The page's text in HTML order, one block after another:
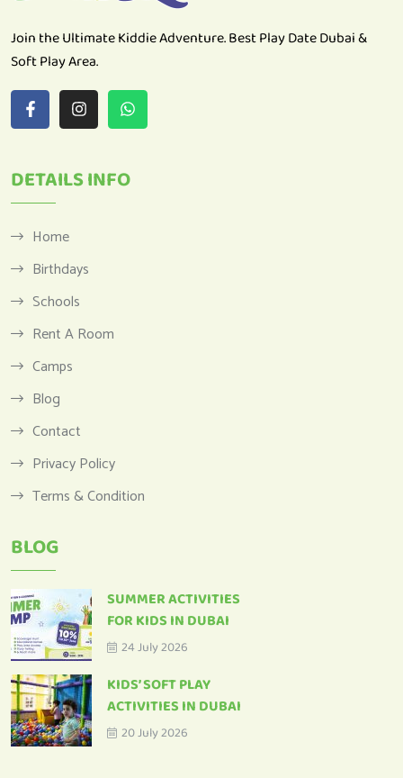
Join the Ultimate Kiddie Adventure. Best Play Date Dubai &
Soft Play Area.
DETAILS INFO
Home
Birthdays
Schools
Rent A Room
Camps
Blog
Contact
Privacy Policy
Terms & Condition
BLOG
SUMMER ACTIVITIES
FOR KIDS IN DUBAI
24 July 2026
KIDS’ SOFT PLAY
ACTIVITIES IN DUBAI
20 July 2026